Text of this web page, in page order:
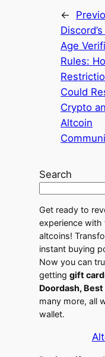
←
Age
Rules:
Could
Crypto
Altcoin
Search
Get ready to
experience
altcoins!
instant buying
Now you can
gettinggift
Doordash,
many more, all
wallet.